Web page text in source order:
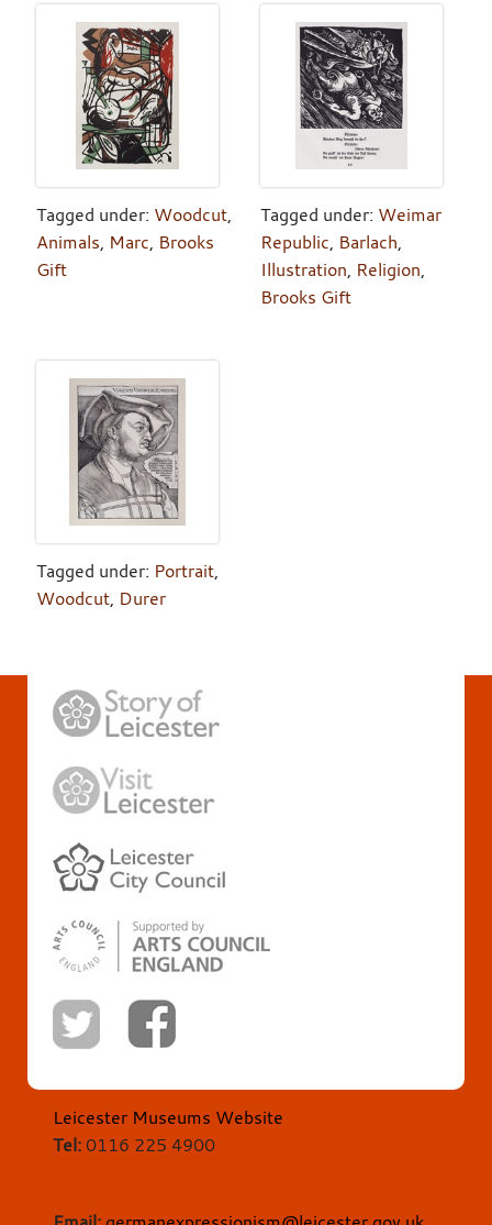
Tagged under: Woodcut,
Animals, Marc, Brooks
Gift
Tagged under: Weimar
Republic, Barlach,
Illustration, Religion,
Brooks Gift
Tagged under: Portrait,
Woodcut, Durer
Leicester Museums Website
Tel:0116 225 4900